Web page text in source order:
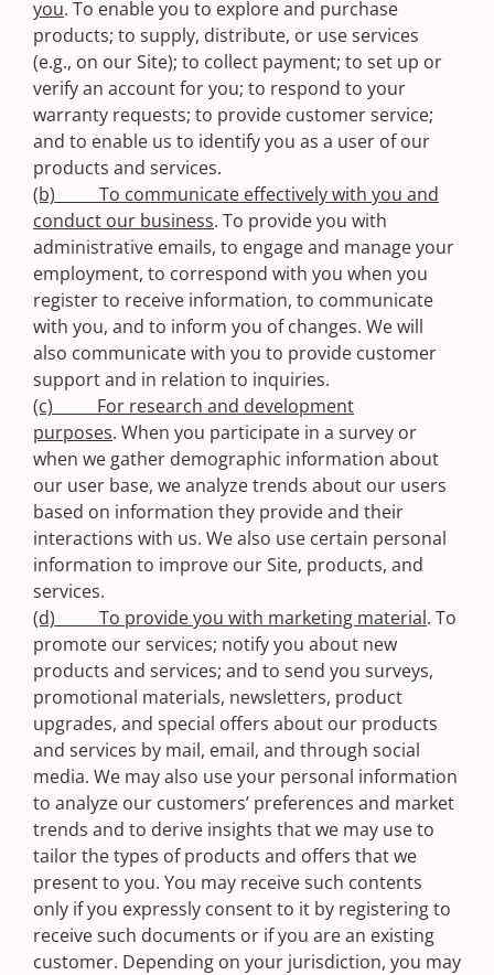
you. To enable you to explore and purchase
products; to supply, distribute, or use services
(e.g., on our Site); to collect payment; to set up or
verify an account for you; to respond to your
warranty requests; to provide customer service;
and to enable us to identify you as a user of our
products and services.
(b) To communicate effectively with you and
conduct our business. To provide you with
administrative emails, to engage and manage your
employment, to correspond with you when you
register to receive information, to communicate
with you, and to inform you of changes. We will
also communicate with you to provide customer
support and in relation to inquiries.
(c) For research and development
purposes. When you participate in a survey or
when we gather demographic information about
our user base, we analyze trends about our users
based on information they provide and their
interactions with us. We also use certain personal
information to improve our Site, products, and
services.
(d) To provide you with marketing material. To
promote our services; notify you about new
products and services; and to send you surveys,
promotional materials, newsletters, product
upgrades, and special offers about our products
and services by mail, email, and through social
media. We may also use your personal information
to analyze our customers’ preferences and market
trends and to derive insights that we may use to
tailor the types of products and offers that we
present to you. You may receive such contents
only if you expressly consent to it by registering to
receive such documents or if you are an existing
customer. Depending on your jurisdiction, you may